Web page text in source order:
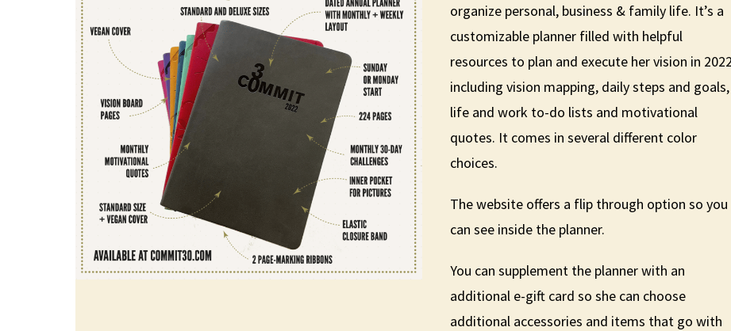
organize personal, business & family life. It’s a
customizable planner filled with helpful
resources to plan and execute her vision in 2022
including vision mapping, daily steps and goals,
life and work to-do lists and motivational
quotes. It comes in several different color
choices.
The website offers a flip through option so you
can see inside the planner.
You can supplement the planner with an
additional e-gift card so she can choose
additional accessories and items that go with